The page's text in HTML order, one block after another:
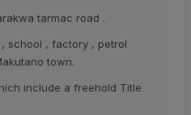
tarmac road .
school , factory , petrol
town.
include a freehold Title